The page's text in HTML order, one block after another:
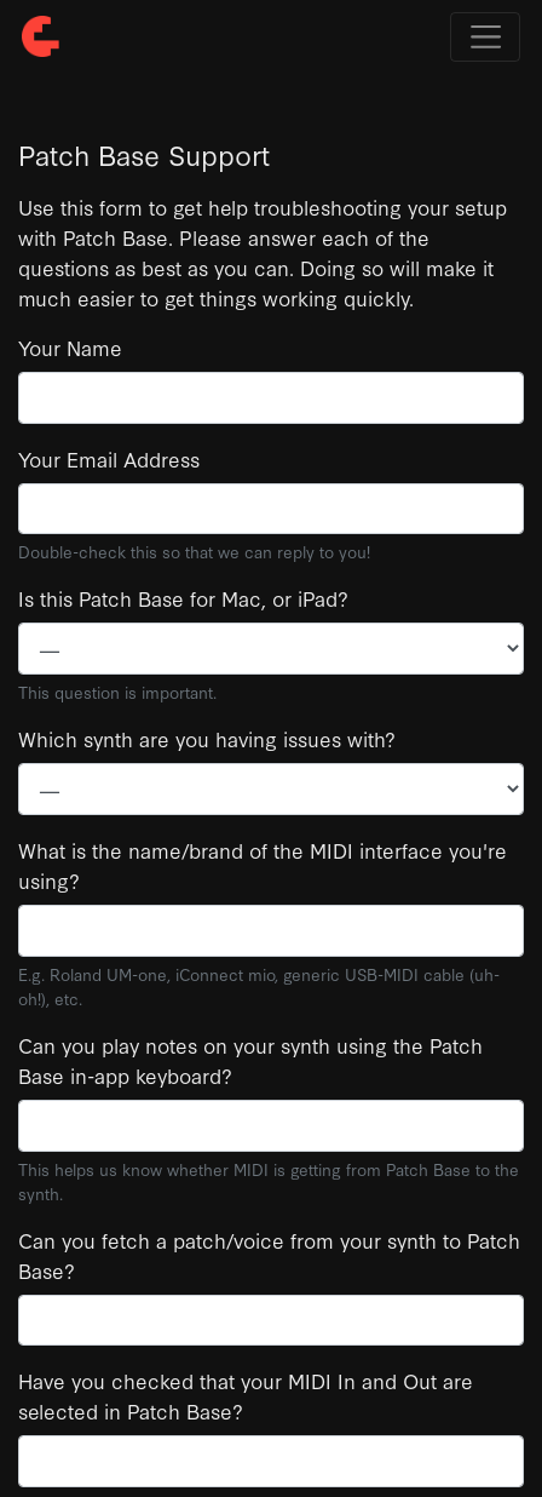
Patch Base Support
Use this form to get help troubleshooting your setup
with Patch Base. Please answer each of the
questions as best as you can. Doing so will make it
much easier to get things working quickly.
Your Name
Your Email Address
Double-check this so that we can reply to you!
Is this Patch Base for Mac, or iPad?
This question is important.
Which synth are you having issues with?
What is the name/brand of the MIDI interface you're
using?
E.g. Roland UM-one, iConnect mio, generic USB-MIDI cable (uh-
oh!), etc.
Can you play notes on your synth using the Patch
Base in-app keyboard?
This helps us know whether MIDI is getting from Patch Base to the
synth.
Can you fetch a patch/voice from your synth to Patch
Base?
Have you checked that your MIDI In and Out are
selected in Patch Base?